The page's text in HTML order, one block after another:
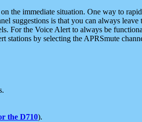
the immediate situation. One way to
suggestions is that you can always
For the Voice Alert to always be
stations by selecting the APRSmute
the D710).